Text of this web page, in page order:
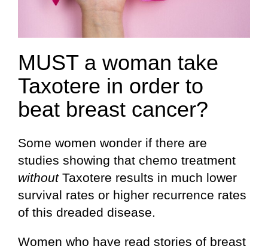
MUST a woman take
Taxotere in order to
beat breast cancer?
Some women wonder if there are
studies showing that chemo treatment
withoutTaxotere results in much lower
survival rates or higher recurrence rates
of this dreaded disease.
Women who have read stories of breast